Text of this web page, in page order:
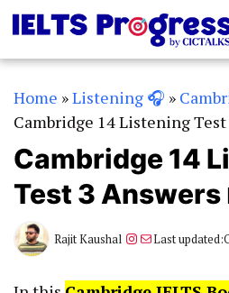
Skip
to
content
Home »Listening 🎧 »
Cambridge 14 Listening Test
Cambridge 14
Test 3 Answers
Rajit Kaushal Instagram
MailLast updated: